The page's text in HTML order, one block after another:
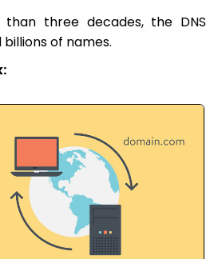
three decades, the DNS
of names.